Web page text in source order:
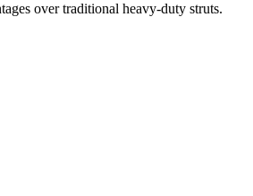
over traditional heavy-duty struts.